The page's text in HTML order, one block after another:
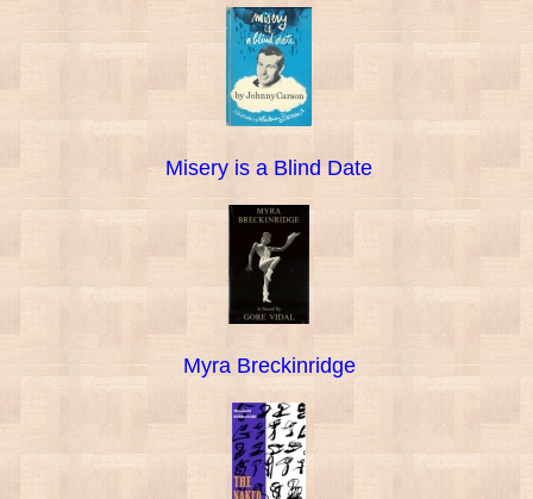
Misery is a Blind Date
Myra Breckinridge